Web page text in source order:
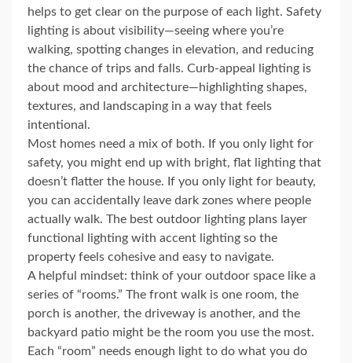
helps to get clear on the purpose of each light. Safety
lighting is about visibility—seeing where you’re
walking, spotting changes in elevation, and reducing
the chance of trips and falls. Curb-appeal lighting is
about mood and architecture—highlighting shapes,
textures, and landscaping in a way that feels
intentional.
Most homes need a mix of both. If you only light for
safety, you might end up with bright, flat lighting that
doesn’t flatter the house. If you only light for beauty,
you can accidentally leave dark zones where people
actually walk. The best outdoor lighting plans layer
functional lighting with accent lighting so the
property feels cohesive and easy to navigate.
A helpful mindset: think of your outdoor space like a
series of “rooms.” The front walk is one room, the
porch is another, the driveway is another, and the
backyard patio might be the room you use the most.
Each “room” needs enough light to do what you do